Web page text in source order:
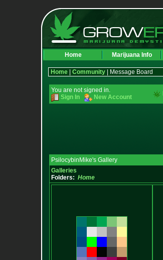
Home Marijuana Info
Home Community | Message Board
You are not signed in.
Sign In
New Account
PsilocybinMike's Gallery
Galleries
Folders: Home